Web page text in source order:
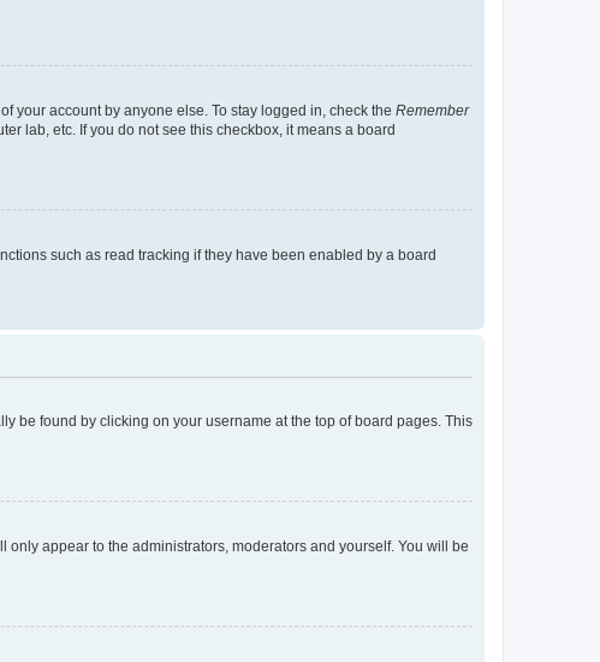
your account by anyone else. To stay logged in, check the Remember
lab, etc. If you do not see this checkbox, it means a board
such as read tracking if they have been enabled by a board
be found by clicking on your username at the top of board pages. This
only appear to the administrators, moderators and yourself. You will be